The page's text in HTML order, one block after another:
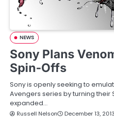
NEWS
Sony Plans
Spin-Offs
Sony is openly seeking to
Avengers series by turning
expanded…
Russell Nelson December 13, 2013